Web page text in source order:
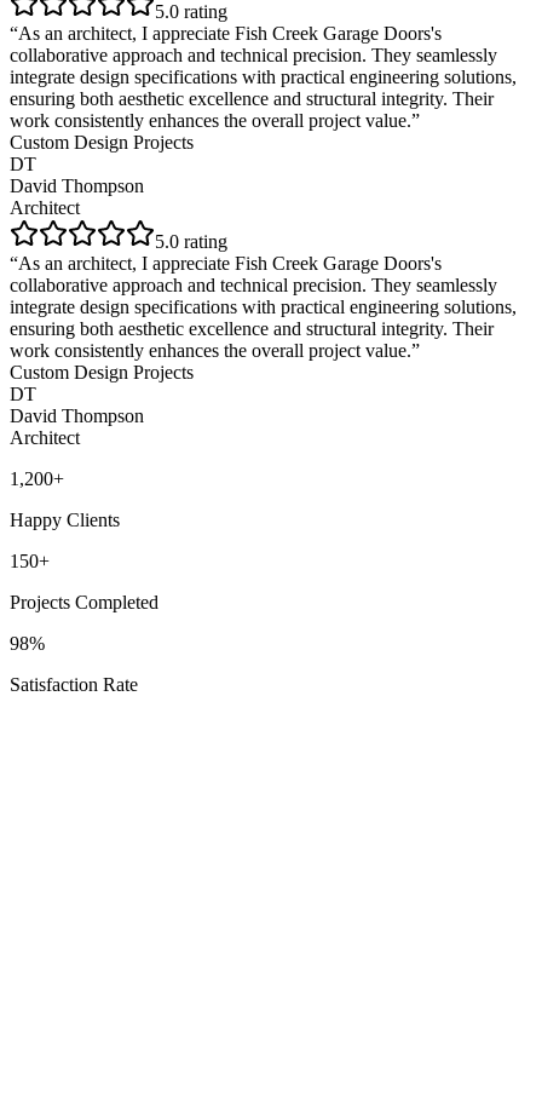
5.0 rating
“As an architect, I appreciate Fish Creek Garage Doors's
collaborative approach and technical precision. They seamlessly
integrate design specifications with practical engineering solutions,
ensuring both aesthetic excellence and structural integrity. Their
work consistently enhances the overall project value.”
Custom Design Projects
DT
David Thompson
Architect
5.0 rating
“As an architect, I appreciate Fish Creek Garage Doors's
collaborative approach and technical precision. They seamlessly
integrate design specifications with practical engineering solutions,
ensuring both aesthetic excellence and structural integrity. Their
work consistently enhances the overall project value.”
Custom Design Projects
DT
David Thompson
Architect
1,200+
Happy Clients
150+
Projects Completed
98%
Satisfaction Rate